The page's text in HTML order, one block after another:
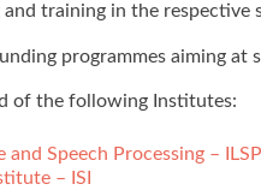
and training in the respective
programmes aiming
of the following Institutes:
and Speech Processing – ILSP
– ISI